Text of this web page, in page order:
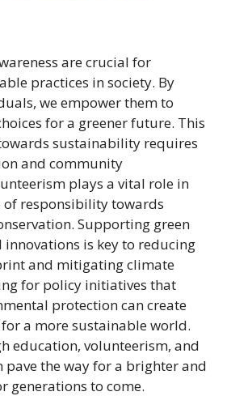
are crucial for
practices in society. By
we empower them to
for a greener future. This
sustainability requires
and community
plays a vital role in
of responsibility towards
Supporting green
innovations is key to reducing
and mitigating climate
for policy initiatives that
protection can create
a more sustainable world.
education, volunteerism, and
pave the way for a brighter and
generations to come.